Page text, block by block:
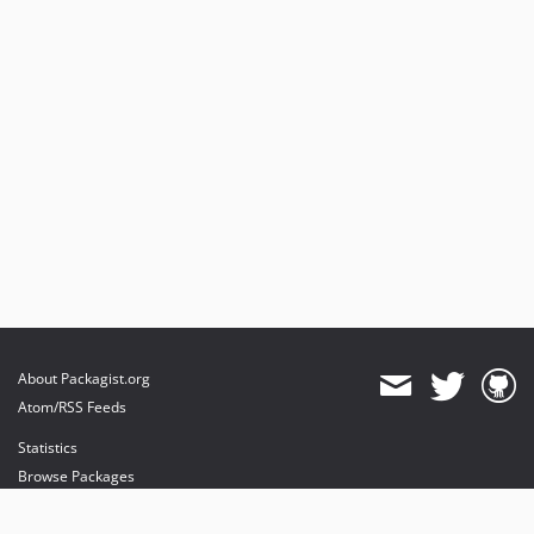
About Packagist.org
Atom/RSS Feeds
Statistics
Browse Packages